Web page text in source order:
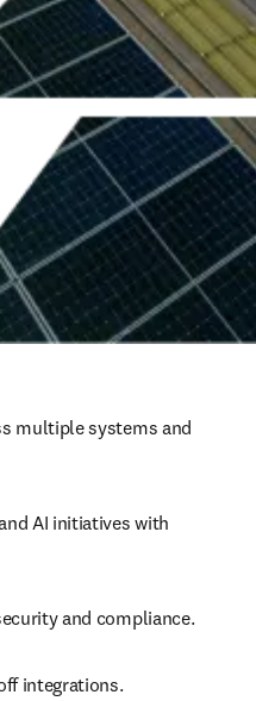
multiple systems and
AI initiatives with
and compliance.
integrations.